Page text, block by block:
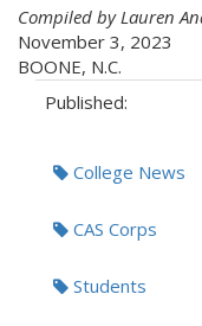
Compiled by Lauren
November 3, 2023
BOONE, N.C.
Published:
Tags:College News
CAS Corps
Students